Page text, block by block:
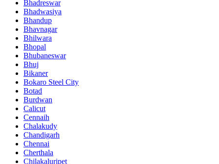
Bhadreswar
Bhadwasiya
Bhandup
Bhavnagar
Bhilwara
Bhopal
Bhubaneswar
Bhuj
Bikaner
Bokaro Steel City
Botad
Burdwan
Calicut
Cennaih
Chalakudy
Chandigarh
Chennai
Cherthala
Chilakaluripet